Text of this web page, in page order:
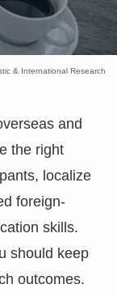
& International Research
and
the right
localize
foreign-
skills.
should keep
outcomes.